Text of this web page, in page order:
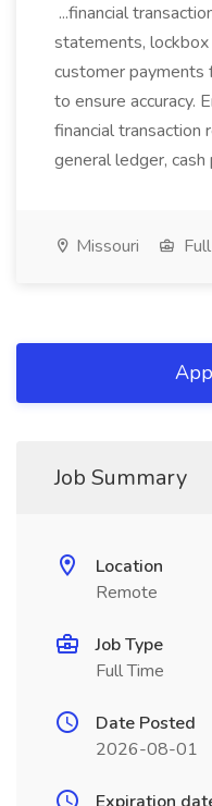
...financial
statements,
customer payments
to ensure accuracy.
financial transaction
general ledger, cash
Missouri
Job Summary
Location
Remote
Job Type
Full Time
Date Posted
2026-08-01